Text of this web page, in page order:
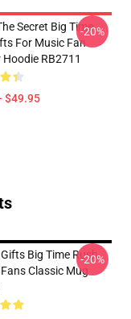
Secret Big Time
For Music Fan
Hoodie RB2711
$49.95
-20%
Big Time Rush
Classic Mug
-20%